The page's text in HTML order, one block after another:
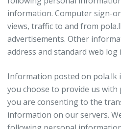
information. Computer sign-
views, traffic to and from
advertisements. Other
address and standard web
Information posted on pola.lk
you choose to provide us
you are consenting to the
information on our servers.